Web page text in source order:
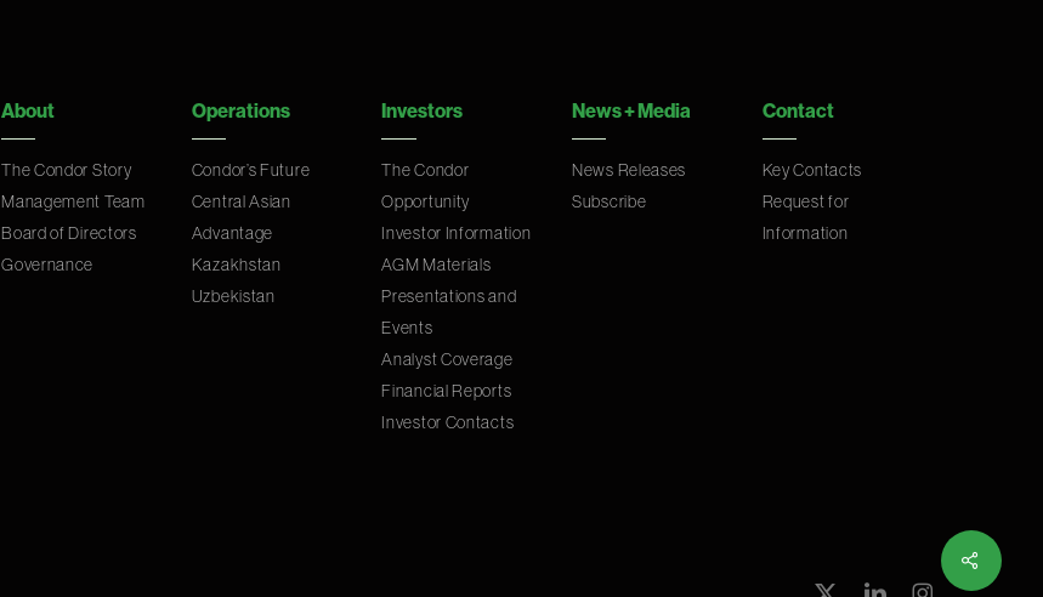
About
The Condor Story
Management Team
Board of Directors
Governance
Operations
Condor’s Future
Central Asian
Advantage
Kazakhstan
Uzbekistan
Investors
The Condor
Opportunity
Investor Information
AGM Materials
Presentations and
Events
Analyst Coverage
Financial Reports
Investor Contacts
News+Media
News Releases
Subscribe
Contact
Key Contacts
Request for
Information
Share
x- linkedininstagram